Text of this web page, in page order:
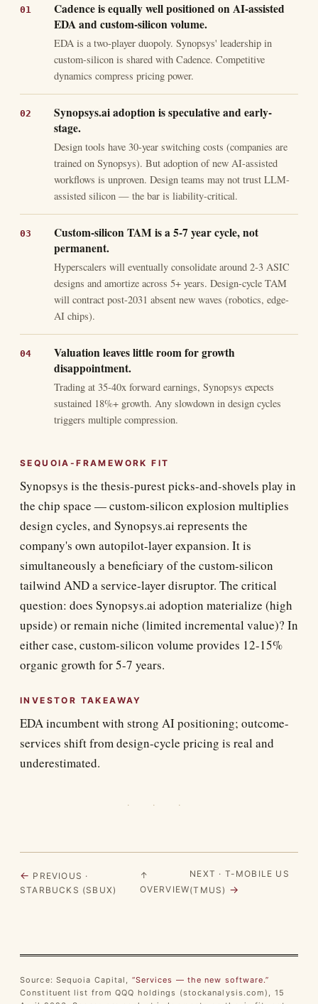
Cadence is equally well positioned on AI-assisted
EDA and custom-silicon volume.
EDA is a two-player duopoly. Synopsys' leadership in
custom-silicon is shared with Cadence. Competitive
dynamics compress pricing power.
Synopsys.ai adoption is speculative and early-
stage.
Design tools have 30-year switching costs (companies are
trained on Synopsys). But adoption of new AI-assisted
workflows is unproven. Design teams may not trust LLM-
assisted silicon — the bar is liability-critical.
Custom-silicon TAM is a 5-7 year cycle, not
permanent.
Hyperscalers will eventually consolidate around 2-3 ASIC
designs and amortize across 5+ years. Design-cycle TAM
will contract post-2031 absent new waves (robotics, edge-
AI chips).
Valuation leaves little room for growth
disappointment.
Trading at 35-40x forward earnings, Synopsys expects
sustained 18%+ growth. Any slowdown in design cycles
triggers multiple compression.
SEQUOIA-FRAMEWORK FIT
Synopsys is the thesis-purest picks-and-shovels play in
the chip space — custom-silicon explosion multiplies
design cycles, and Synopsys.ai represents the
company's own autopilot-layer expansion. It is
simultaneously a beneficiary of the custom-silicon
tailwind AND a service-layer disruptor. The critical
question: does Synopsys.ai adoption materialize (high
upside) or remain niche (limited incremental value)? In
either case, custom-silicon volume provides 12-15%
organic growth for 5-7 years.
INVESTOR TAKEAWAY
EDA incumbent with strong AI positioning; outcome-
services shift from design-cycle pricing is real and
underestimated.
· · ·
← PREVIOUS ·
STARBUCKS (SBUX)
↑
OVERVIEW
NEXT · T-MOBILE US
(TMUS) →
Source: Sequoia Capital, “Services — the new software.”
Constituent list from QQQ holdings (stockanalysis.com), 15